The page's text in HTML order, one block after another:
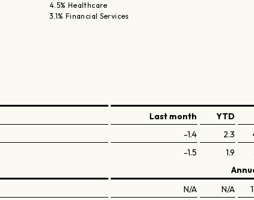
4.5% Healthcare
3.1% Financial Services
Last month
YTD
-1.4 2.3
-1.5 1.9
N/A N/A